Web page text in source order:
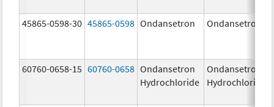
45865-0598-30 45865-0598 Ondansetron Ondansetron
60760-0658-15 60760-0658 Ondansetron
Hydrochloride
Ondansetron
Hydrochloride